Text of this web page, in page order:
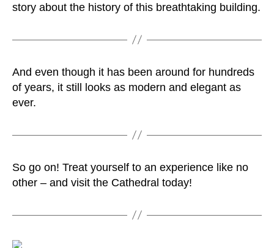
story about the history of this breathtaking building.
And even though it has been around for hundreds
of years, it still looks as modern and elegant as
ever.
So go on! Treat yourself to an experience like no
other – and visit the Cathedral today!